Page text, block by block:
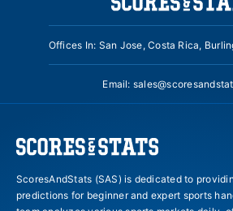
Offices In: San Jose, Costa Rica,
Email:
ScoresAndStats (SAS) is dedicated to
predictions for beginner and expert sports